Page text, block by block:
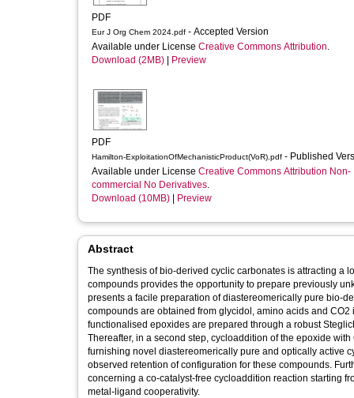
PDF
Eur J Org Chem 2024.pdf - Accepted Version
Available under License Creative Commons Attribution.
Download (2MB)
Preview
PDF
Hamilton-ExploitationOfMechanisticProduct(VoR).pdf - Published
Available under License Creative Commons Attribution Non-
commercial No Derivatives.
Download (10MB)
Preview
Abstract
The synthesis of bio‐derived cyclic carbonates is attracting a
compounds provides the opportunity to prepare previously
presents a facile preparation of diastereomerically pure
compounds are obtained from glycidol, amino acids and
functionalised epoxides are prepared through a robust
Thereafter, in a second step, cycloaddition of the epoxide
furnishing novel diastereomerically pure and optically active
observed retention of configuration for these compounds.
concerning a co‐catalyst‐free cycloaddition reaction starting
metal‐ligand cooperativity.